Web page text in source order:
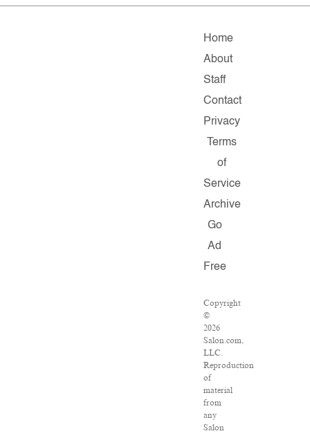
Home
About
Staff
Contact
Privacy
Terms
of
Service
Archive
Go
Ad
Free
Copyright
©
2026
Salon.com,
LLC.
Reproduction
of
material
from
any
Salon